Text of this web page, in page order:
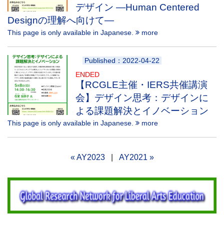
デザイン —Human Centered
Designの理解へ向けて—
This page is only available in Japanese. more
Published：2022-04-22
ENDED
【RCGLE主催・IERS共催講演
会】デザイン思考：デザインに
よる課題解決とイノベーション
This page is only available in Japanese. more
« AY2023 AY2021 »